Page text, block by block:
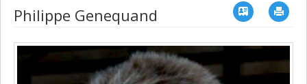
Philippe Genequand Vcard